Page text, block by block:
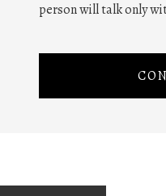
person will talk only